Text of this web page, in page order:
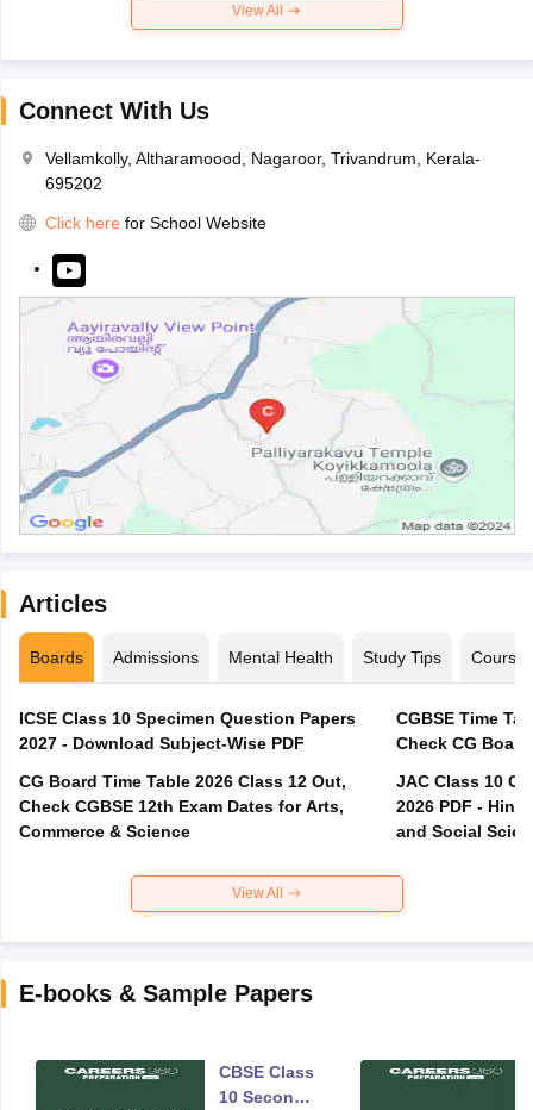
View All
Connect With Us
Vellamkolly, Altharamoood, Nagaroor, Trivandrum, Kerala-
695202
Click here for School Website
Articles
Boards Admissions Mental Health Study Tips Courses
ICSE Class 10 Specimen Question Papers
2027 - Download Subject-Wise PDF
CG Board Time Table 2026 Class 12 Out,
Check CGBSE 12th Exam Dates for Arts,
Commerce & Science
CGBSE Time
JAC Class 10
2026 PDF -
and Social
View All
E-books & Sample Papers
CBSE Class
10 Second